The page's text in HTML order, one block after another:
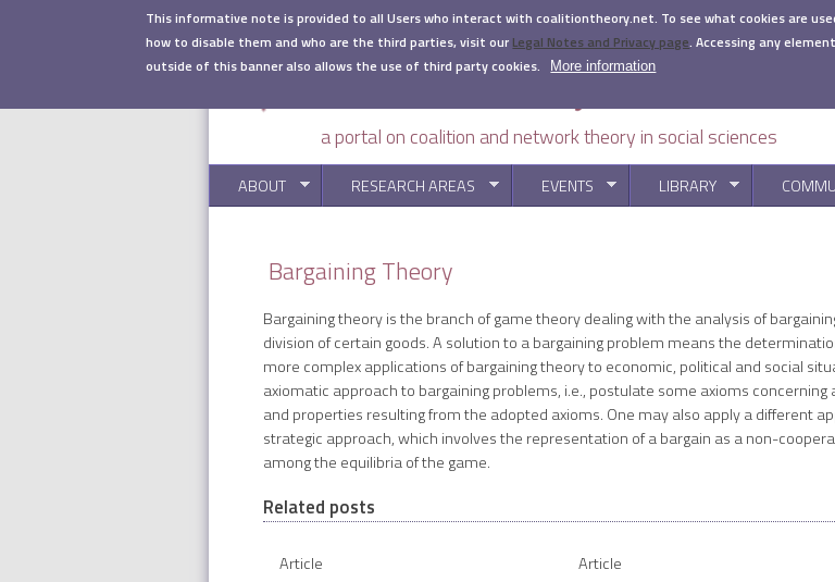
This informative note is provided to all Users who interact with coalitiontheory.net. To see what cookies are
how to disable them and who are the third parties, visit our Legal Notes and Privacy page. Accessing any element
outside of this banner also allows the use of third party cookies.
More information
a portal on coalition and network theory in social sciences
ABOUT RESEARCH AREAS EVENTS LIBRARY
Bargaining Theory
Bargaining theory is the branch of game theory dealing with the analysis of
division of certain goods. A solution to a bargaining problem means the
more complex applications of bargaining theory to economic, political and social
axiomatic approach to bargaining problems, i.e., postulate some axioms
and properties resulting from the adopted axioms. One may also apply a different
strategic approach, which involves the representation of a bargain as a non-
among the equilibria of the game.
Related posts
Article Article